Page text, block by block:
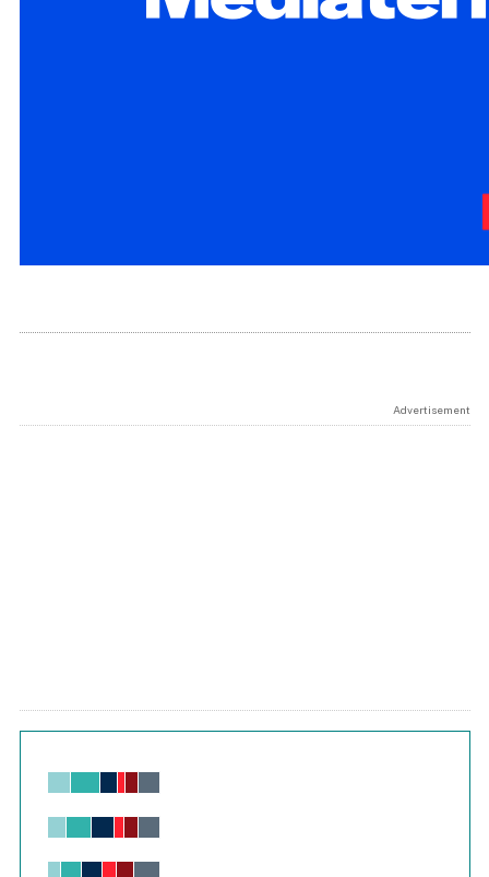
Advertisement
Chart
View as data table, Chart
The chart has 1 X axis displaying values. Range: -0.02 to